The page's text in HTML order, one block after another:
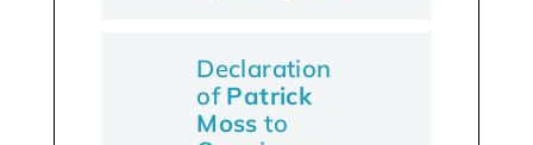
Declaration
of Patrick
Moss to